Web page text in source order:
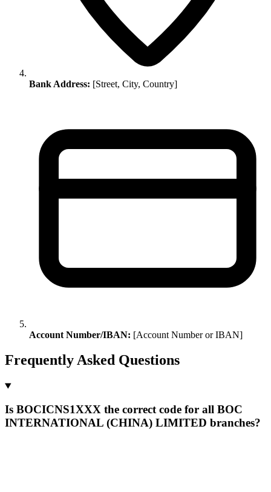
Bank Address: [Street, City, Country]
Account Number/IBAN: [Account Number or IBAN]
Frequently Asked Questions
Is BOCICNS1XXX the correct code for all BOC
INTERNATIONAL (CHINA) LIMITED branches?